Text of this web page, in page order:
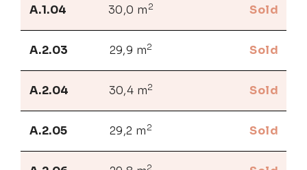
A.1.04 30,0 m 2 Sold
A.2.03 29,9 m2 Sold
A.2.04 30,4 m2 Sold
A.2.05 29,2 m 2 Sold
2